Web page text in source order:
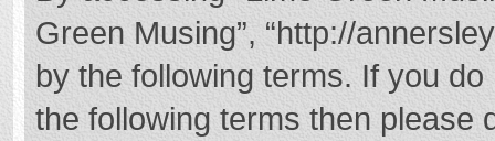
Green Musing”, “http://
by the following terms. If you
the following terms then please